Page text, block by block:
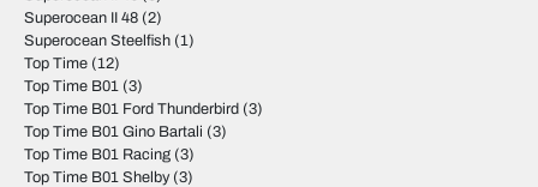
Superocean II 48 (2)
Superocean Steelfish (1)
Top Time (12)
Top Time B01 (3)
Top Time B01 Ford Thunderbird (3)
Top Time B01 Gino Bartali (3)
Top Time B01 Racing (3)
Top Time B01 Shelby(3)